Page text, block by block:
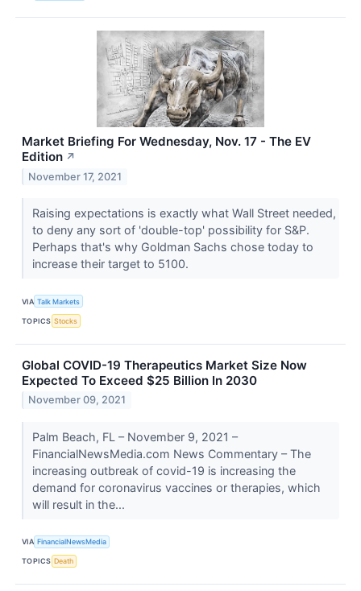
Market Briefing For Wednesday, Nov. 17 - The EV
Edition ↗
November 17, 2021
Raising expectations is exactly what Wall Street needed,
to deny any sort of 'double-top' possibility for S&P.
Perhaps that's why Goldman Sachs chose today to
increase their target to 5100.
VIA Talk Markets
TOPICS Stocks
Global COVID-19 Therapeutics Market Size Now
Expected To Exceed $25 Billion In 2030
November 09, 2021
Palm Beach, FL – November 9, 2021 –
FinancialNewsMedia.com News Commentary – The
increasing outbreak of covid-19 is increasing the
demand for coronavirus vaccines or therapies, which
will result in the...
VIA FinancialNewsMedia
TOPICS Death